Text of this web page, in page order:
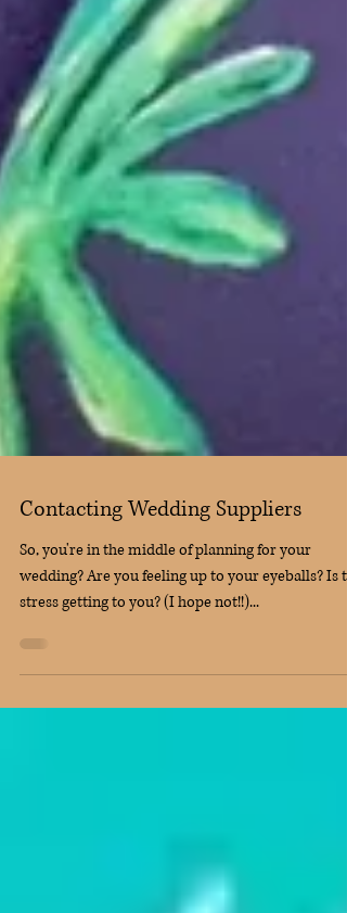
Contacting Wedding Suppliers
So, you're in the middle of planning for your
wedding? Are you feeling up to your eyeballs? Is
stress getting to you? (I hope not!!)...